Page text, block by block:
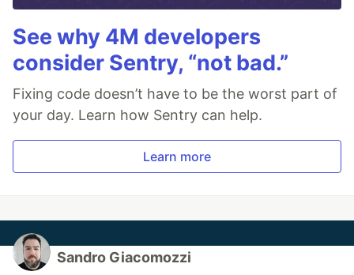
See why 4M developers
consider Sentry, “not bad.”
Fixing code doesn’t have to be the worst part of
your day. Learn how Sentry can help.
Learn more
Sandro Giacomozzi